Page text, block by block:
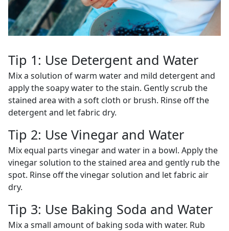
Tip 1: Use Detergent and Water
Mix a solution of warm water and mild detergent and
apply the soapy water to the stain. Gently scrub the
stained area with a soft cloth or brush. Rinse off the
detergent and let fabric dry.
Tip 2: Use Vinegar and Water
Mix equal parts vinegar and water in a bowl. Apply the
vinegar solution to the stained area and gently rub the
spot. Rinse off the vinegar solution and let fabric air
dry.
Tip 3: Use Baking Soda and Water
Mix a small amount of baking soda with water. Rub